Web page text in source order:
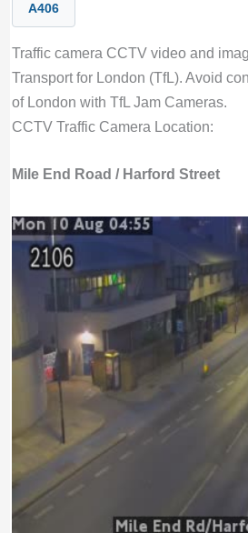
A406
Traffic camera CCTV video and
Transport for London (TfL). Avoid
of London with TfL Jam Cameras.
CCTV Traffic Camera Location:
Mile End Road / Harford Street